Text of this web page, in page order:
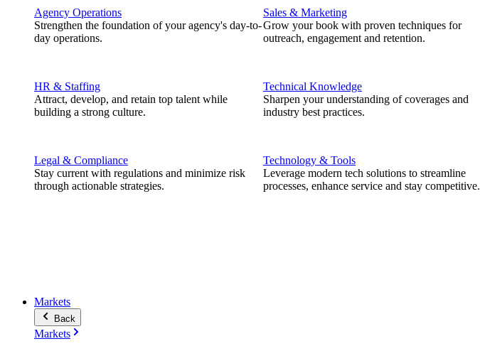
Agency Operations
Strengthen the foundation of your agency's day-to-
day operations.
HR & Staffing
Attract, develop, and retain top talent while
building a strong culture.
Legal & Compliance
Stay current with regulations and minimize risk
through actionable strategies.
Sales & Marketing
Grow your book with proven techniques for
outreach, engagement and retention.
Technical Knowledge
Sharpen your understanding of coverages and
industry best practices.
Technology & Tools
Leverage modern tech solutions to streamline
processes, enhance service and stay competitive.
Markets
Back
Markets